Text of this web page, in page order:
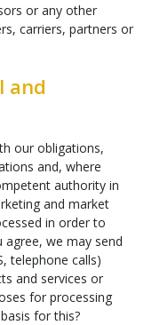
or any other
carriers, partners or
and
our obligations,
and, where
authority in
and market
in order to
we may send
telephone calls)
and services or
for processing
for this?